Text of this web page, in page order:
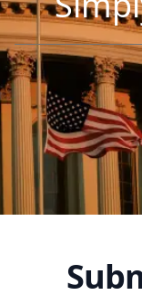
EN PL